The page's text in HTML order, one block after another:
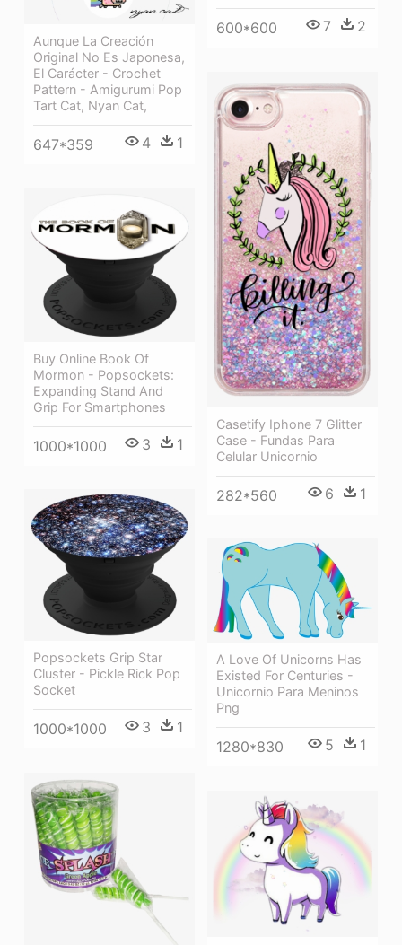
600*600 7 2
Aunque La Creación
Original No Es Japonesa,
El Carácter - Crochet
Pattern - Amigurumi Pop
Tart Cat, Nyan Cat,
647*359 4 1
Casetify Iphone 7 Glitter
Case - Fundas Para
Celular Unicornio
282*560 6 1
Buy Online Book Of
Mormon - Popsockets:
Expanding Stand And
Grip For Smartphones
1000*1000 3 1
Popsockets Grip Star
Cluster - Pickle Rick Pop
Socket
1000*1000 3 1
A Love Of Unicorns Has
Existed For Centuries -
Unicornio Para Meninos
Png
1280*830 5 1